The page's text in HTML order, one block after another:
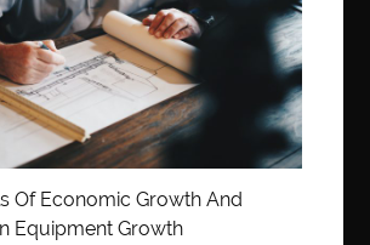
Of Economic Growth And
Equipment Growth